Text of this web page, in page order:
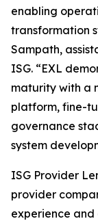
enabling
transformation
Sampath,
ISG. “EXL
maturity with a
platform, fine-
governance
system
ISG Provider
provider
experience and